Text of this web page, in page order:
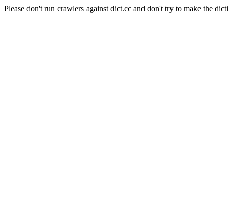
Please don't run crawlers against dict.cc and don't try to make the